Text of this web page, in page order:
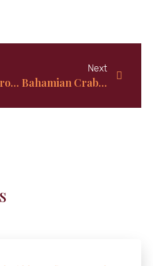
Deliciously Tropical: How to Make Authentic Bahamian Coconut Bread at Home
Next
Bahamian Crab and Rice Recipe Made Easy